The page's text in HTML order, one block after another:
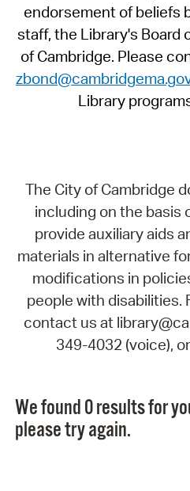
endorsement of beliefs
staff, the Library's Board
of Cambridge. Please
Library
The City of Cambridge
including on the basis
provide auxiliary aids
materials in alternative
modifications in
people with disabilities.
contact us at
349-4032 (voice),
We found 0 results for
please try again.